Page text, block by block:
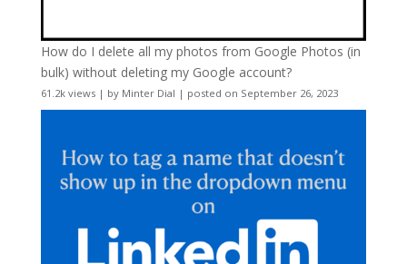
How do I delete all my photos from Google Photos (in
bulk) without deleting my Google account?
61.2k views| by Minter Dial | posted on September 26, 2023